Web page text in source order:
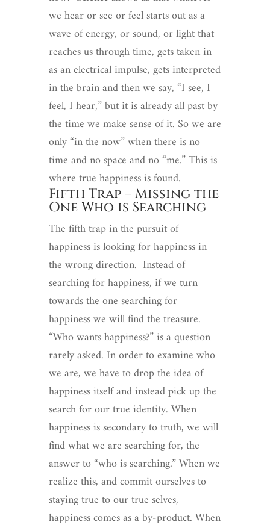
we hear or see or feel starts out as a
wave of energy, or sound, or light that
reaches us through time, gets taken in
as an electrical impulse, gets interpreted
in the brain and then we say, “I see, I
feel, I hear,” but it is already all past by
the time we make sense of it. So we are
only “in the now” when there is no
time and no space and no “me.” This is
where true happiness is found.
Fifth Trap – Missing the
One Who is Searching
The fifth trap in the pursuit of
happiness is looking for happiness in
the wrong direction. Instead of
searching for happiness, if we turn
towards the one searching for
happiness we will find the treasure.
“Who wants happiness?” is a question
rarely asked. In order to examine who
we are, we have to drop the idea of
happiness itself and instead pick up the
search for our true identity. When
happiness is secondary to truth, we will
find what we are searching for, the
answer to “who is searching.” When we
realize this, and commit ourselves to
staying true to our true selves,
happiness comes as a by-product. When